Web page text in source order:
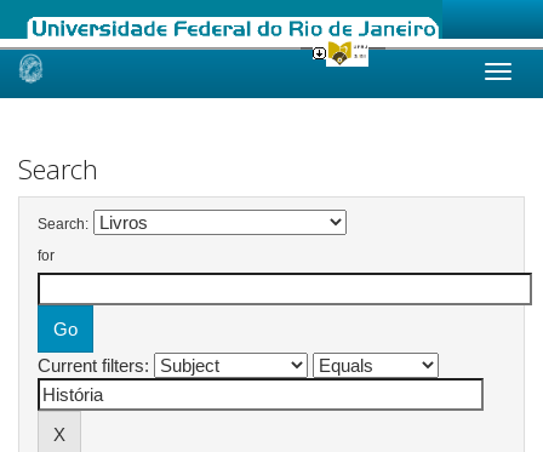
Skip
Search
Search:
for
Current filters: